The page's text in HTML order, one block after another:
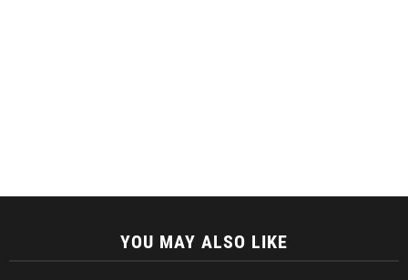
YOU MAY ALSO LIKE